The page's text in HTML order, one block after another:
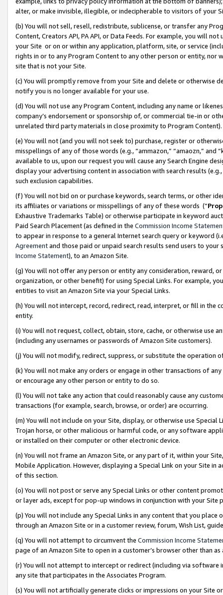
alter, or make invisible, illegible, or indecipherable to visitors of your
(b) You will not sell, resell, redistribute, sublicense, or transfer any
Content, Creators API, PA API, or Data Feeds. For example, you will
your Site or on or within any application, platform, site, or service
rights in or to any Program Content to any other person or entity, nor
site that is not your Site.
(c) You will promptly remove from your Site and delete or otherwise
notify you is no longer available for your use.
(d) You will not use any Program Content, including any name or
company’s endorsement or sponsorship of, or commercial tie-in or
unrelated third party materials in close proximity to Program Content).
(e) You will not (and you will not seek to) purchase, register or
misspellings of any of those words (e.g., “ammazon,” “amaozn,” and
available to us, upon our request you will cause any Search Engine
display your advertising content in association with search results
such exclusion capabilities.
(f) You will not bid on or purchase keywords, search terms, or other
its affiliates or variations or misspellings of any of these words (“
Exhaustive Trademarks Table) or otherwise participate in keyword
Paid Search Placement (as defined in the Commission Income
to appear in response to a general Internet search query or keyword
Agreementand those paid or unpaid search results send users to
Income Statement), to an Amazon Site.
(g) You will not offer any person or entity any consideration, reward,
organization, or other benefit) for using Special Links. For example,
entities to visit an Amazon Site via your Special Links.
(h) You will not intercept, record, redirect, read, interpret, or fill in
entity.
(i) You will not request, collect, obtain, store, cache, or otherwise use
(including any usernames or passwords of Amazon Site customers).
(j) You will not modify, redirect, suppress, or substitute the operation
(k) You will not make any orders or engage in other transactions of
or encourage any other person or entity to do so.
(l) You will not take any action that could reasonably cause any
transactions (for example, search, browse, or order) are occurring.
(m) You will not include on your Site, display, or otherwise use
Trojan horse, or other malicious or harmful code, or any software
or installed on their computer or other electronic device.
(n) You will not frame an Amazon Site, or any part of it, within your
Mobile Application. However, displaying a Special Link on your Site
of this section.
(o) You will not post or serve any Special Links or other content
or layer ads, except for pop-up windows in conjunction with your
(p) You will not include any Special Links in any content that you
through an Amazon Site or in a customer review, forum, Wish List,
(q) You will not attempt to circumvent the Commission Income
page of an Amazon Site to open in a customer’s browser other than
(r) You will not attempt to intercept or redirect (including via software
any site that participates in the Associates Program.
(s) You will not artificially generate clicks or impressions on your Site